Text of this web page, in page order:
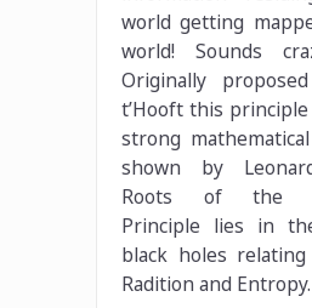
world getting
world! Sounds
Originally
t’Hooft this
strong
shown by
Roots of the
Principle lies in
black holes
Radition and Entropy.